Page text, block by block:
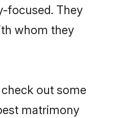
focused. They
whom they
out some
matrimony